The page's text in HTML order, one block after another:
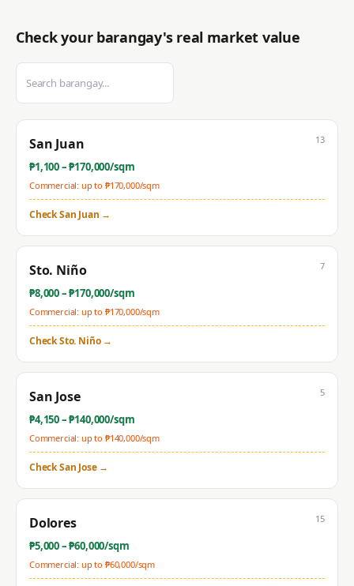
Check your barangay's real market value
San Juan
₱1,100– ₱170,000/sqm
Commercial: up to ₱170,000/sqm
13
CheckSan Juan →
Sto. Niño
₱8,000– ₱170,000/sqm
Commercial: up to ₱170,000/sqm
7
CheckSto. Niño→
San Jose
₱4,150– ₱140,000/sqm
Commercial: up to ₱140,000/sqm
5
CheckSan Jose→
Dolores
₱5,000– ₱60,000/sqm
Commercial: up to ₱60,000/sqm
15